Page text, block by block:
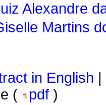
Alexandre
Martins
in English
(
pdf )